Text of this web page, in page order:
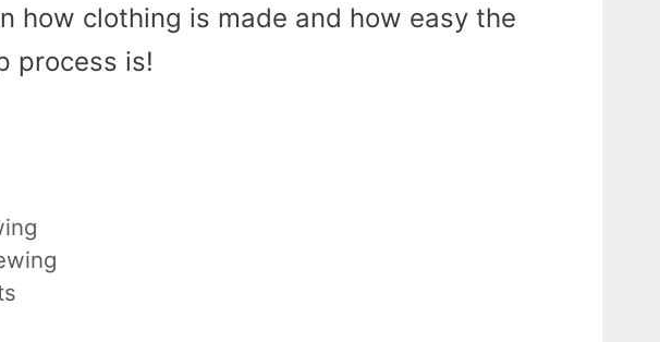
how clothing is made and how easy the
process is!